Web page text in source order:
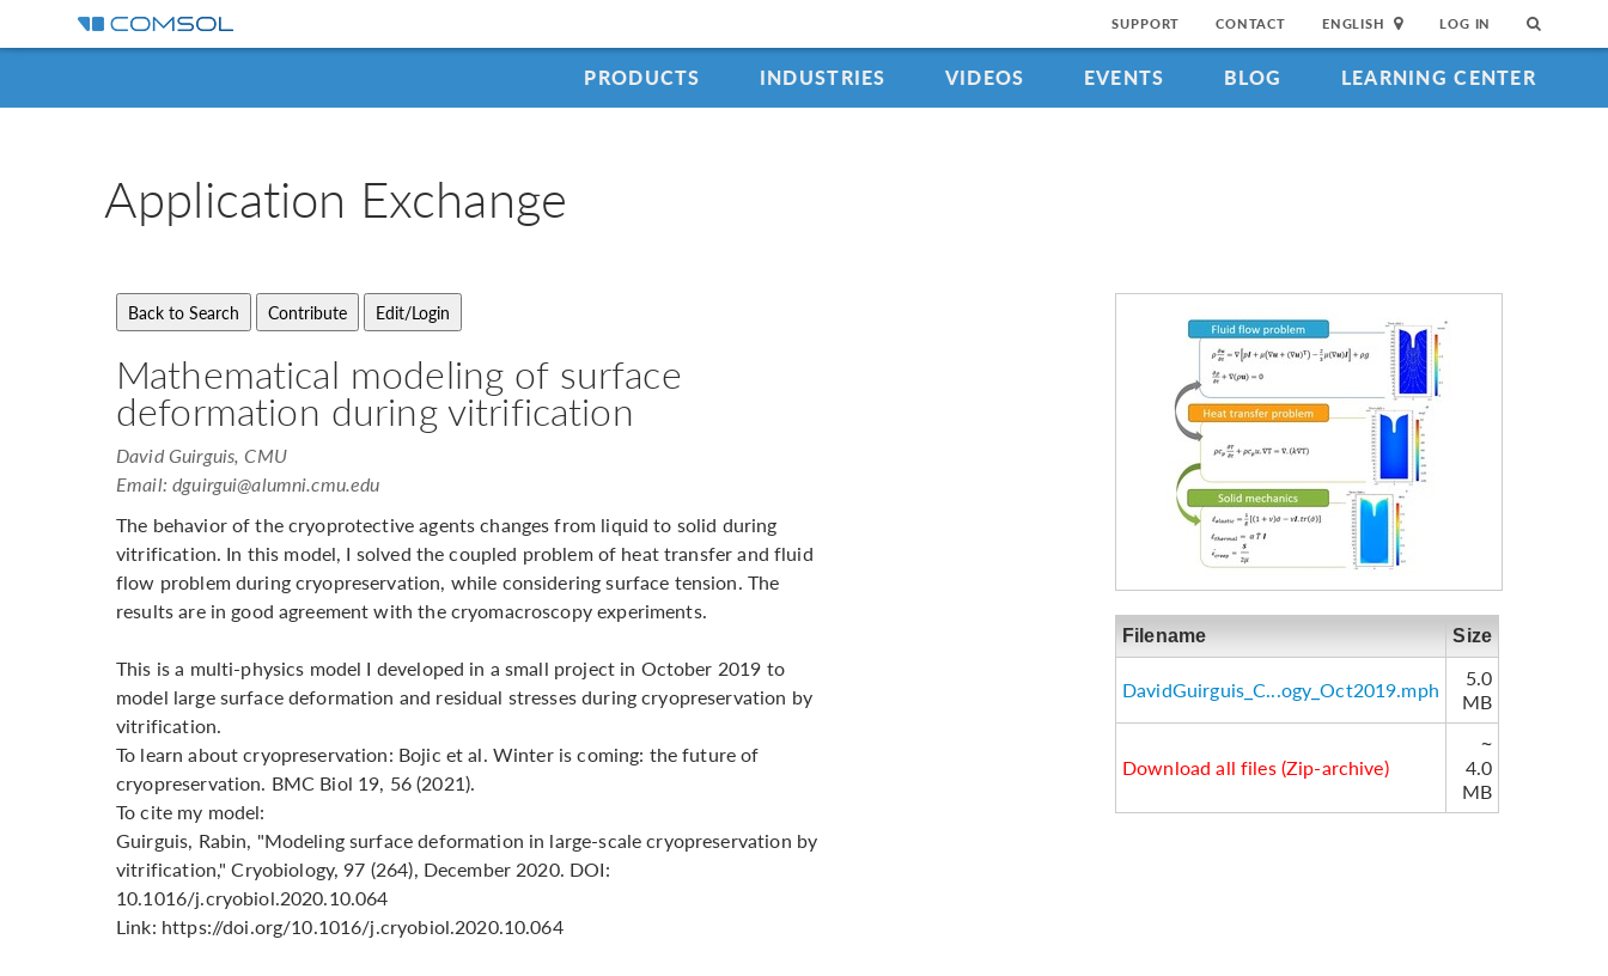
SUPPORT CONTACT ENGLISH LOG IN
PRODUCTS INDUSTRIES VIDEOS EVENTS BLOG LEARNING CENTER
Application Exchange
Filename Size
DavidGuirguis_C...ogy_Oct2019.mph
5.0
MB
Download all files (Zip-archive)
~
4.0
MB
Mathematical modeling of surface
deformation during vitrification
David Guirguis, CMU
Email:dguirgui@alumni.cmu.edu
The behavior of the cryoprotective agents changes from liquid to solid during
vitrification. In this model, I solved the coupled problem of heat transfer and fluid
flow problem during cryopreservation, while considering surface tension. The
results are in good agreement with the cryomacroscopy experiments.
This is a multi-physics model I developed in a small project in October 2019 to
model large surface deformation and residual stresses during cryopreservation by
vitrification.
To learn about cryopreservation: Bojic et al. Winter is coming: the future of
cryopreservation. BMC Biol 19, 56 (2021).
To cite my model:
Guirguis, Rabin, "Modeling surface deformation in large-scale cryopreservation by
vitrification," Cryobiology, 97 (264), December 2020. DOI:
10.1016/j.cryobiol.2020.10.064
Link: https://doi.org/10.1016/j.cryobiol.2020.10.064